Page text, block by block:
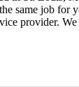
same job
provider.